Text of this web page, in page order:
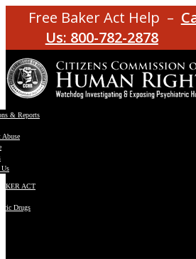
Free Baker Act Help –
Us: 800-782-2878
& Reports
Abuse
ACT
Drugs